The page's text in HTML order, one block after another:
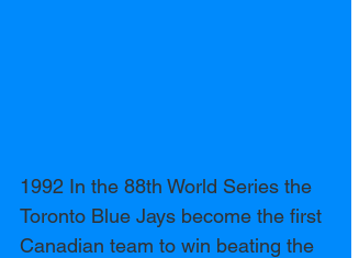
1992 In the 88th World Series the
Toronto Blue Jays become the first
Canadian team to win beating the